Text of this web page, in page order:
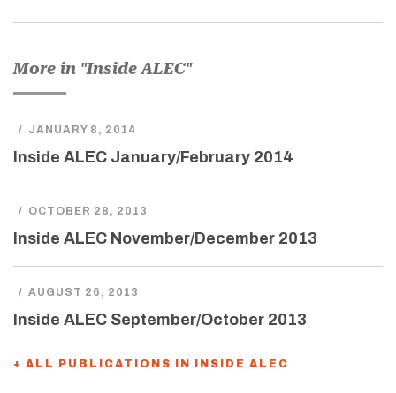
More in "Inside ALEC"
/ JANUARY 8, 2014
Inside ALEC January/February 2014
/ OCTOBER 28, 2013
Inside ALEC November/December 2013
/ AUGUST 26, 2013
Inside ALEC September/October 2013
+ ALL PUBLICATIONS IN INSIDE ALEC